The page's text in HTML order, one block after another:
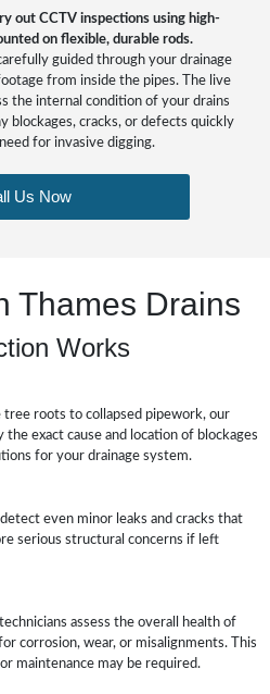
out CCTV inspections using high-
on flexible, durable rods.
guided through your drainage
from inside the pipes. The live
the internal condition of your drains
blockages, cracks, or defects quickly
for invasive digging.
Us Now
Thames Drains
Works
roots to collapsed pipework, our
exact cause and location of blockages
for your drainage system.
even minor leaks and cracks that
serious structural concerns if left
assess the overall health of
corrosion, wear, or misalignments. This
maintenance may be required.